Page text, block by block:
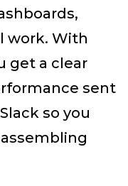
work. With
get a clear
sent
so you